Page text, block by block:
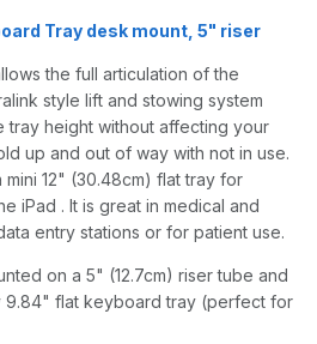
Tray desk mount, 5" riser
the full articulation of the
style lift and stowing system
tray height without affecting your
up and out of way with not in use.
12" (30.48cm) flat tray for
iPad . It is great in medical and
entry stations or for patient use.
on a 5" (12.7cm) riser tube and
9.84" flat keyboard tray (perfect for